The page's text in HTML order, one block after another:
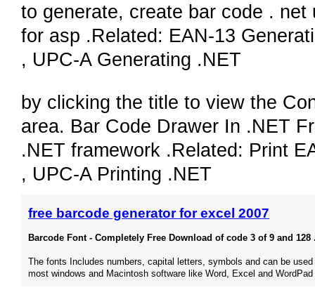
to generate, create bar code .
for asp .Related: EAN-13
, UPC-A Generating .NET
by clicking the title to view the
area. Bar Code Drawer In .NET
.NET framework .Related: Print
, UPC-A Printing .NET
free barcode generator for excel 2007
Barcode Font - Completely Free Download of code 3 of 9 and 128
The fonts Includes numbers, capital letters, symbols and can be used
most windows and Macintosh software like Word, Excel and